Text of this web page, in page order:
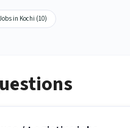
in Kochi (10)